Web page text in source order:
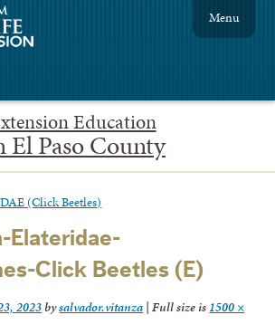
Education
El Paso County
Menu
(Click Beetles)
Elateridae-
Click Beetles (E)
2023bysalvador.vitanza | Full size is 1500 ×